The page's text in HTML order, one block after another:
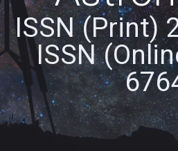
ISSN (Print)
ISSN